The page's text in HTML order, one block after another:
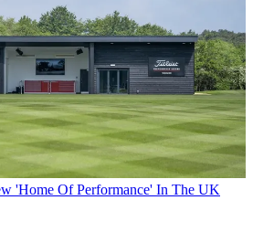
'Home Of Performance' In The UK